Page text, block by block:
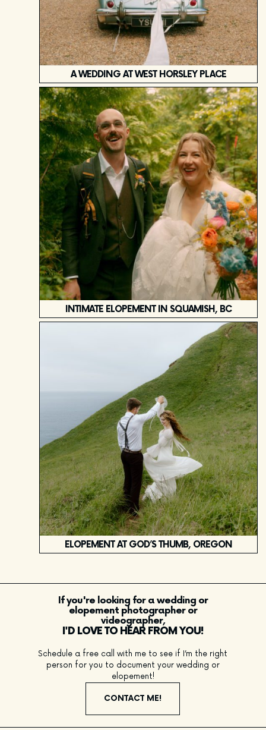
A WEDDING AT WEST HORSLEY PLACE
INTIMATE ELOPEMENT IN SQUAMISH, BC
ELOPEMENT AT GOD’S THUMB, OREGON
If you're looking for a wedding or
elopement photographer or
videographer,
I'D LOVE TO HEAR FROM YOU!
Schedule a free call with me to see if I’m the right
person for you to document your wedding or
elopement!
CONTACT ME!